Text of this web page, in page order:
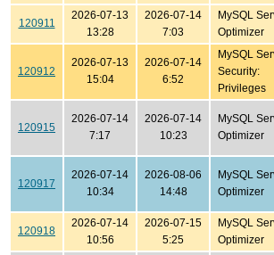
120911
2026-07-13
13:28
2026-07-14
7:03
MySQL
Optimizer
120912
2026-07-13
15:04
2026-07-14
6:52
MySQL
Security:
Privileges
120915
2026-07-14
7:17
2026-07-14
10:23
MySQL
Optimizer
120917
2026-07-14
10:34
2026-08-06
14:48
MySQL
Optimizer
120918
2026-07-14
10:56
2026-07-15
5:25
MySQL
Optimizer